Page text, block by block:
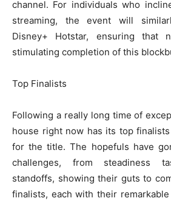
channel. For individuals who
streaming, the event will
Disney+ Hotstar, ensuring that
stimulating completion of this
Top Finalists
Following a really long time of
house right now has its top
for the title. The hopefuls have
challenges, from steadiness
standoffs, showing their guts to
finalists, each with their